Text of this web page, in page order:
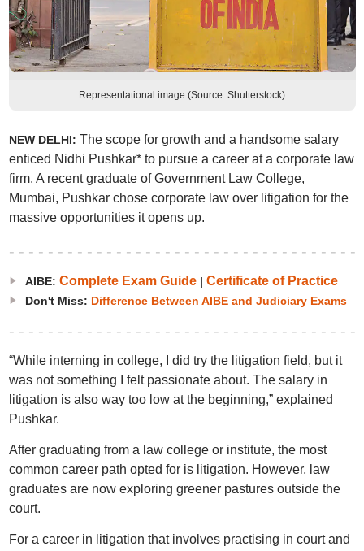
Representational image (Source: Shutterstock)
NEW DELHI: The scope for growth and a handsome salary
enticed Nidhi Pushkar* to pursue a career at a corporate law
firm. A recent graduate of Government Law College,
Mumbai, Pushkar chose corporate law over litigation for the
massive opportunities it opens up.
AIBE: Complete Exam Guide| Certificate of Practice
Don't Miss: Difference Between AIBE and Judiciary Exams
“While interning in college, I did try the litigation field, but it
was not something I felt passionate about. The salary in
litigation is also way too low at the beginning,” explained
Pushkar.
After graduating from a law college or institute, the most
common career path opted for is litigation. However, law
graduates are now exploring greener pastures outside the
court.
For a career in litigation that involves practising in court and